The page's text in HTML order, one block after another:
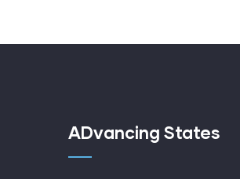
ADvancing States